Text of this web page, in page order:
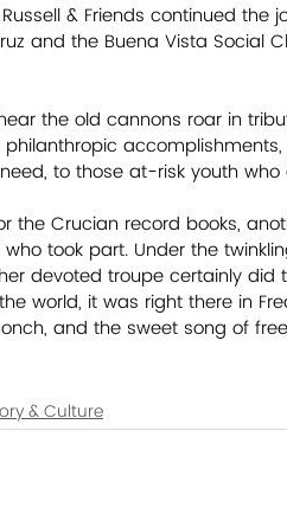
& Friends continued
and the Buena Vista Social
the old cannons roar in
to those at-risk youth
the Crucian record books,
took part. Under the
devoted troupe certainly
world, it was right there in
and the sweet song of
& Culture